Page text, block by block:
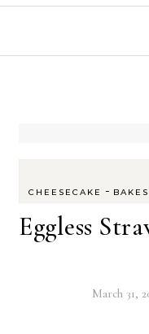
CHEESECAKE
- BAKES
Eggless
March 31,